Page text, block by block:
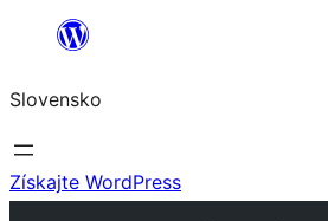
Prejsť
obsah
Slovensko
Získajte WordPress